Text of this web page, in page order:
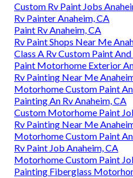
Custom Rv Paint Jobs
Rv Painter Anaheim, CA
Paint Rv Anaheim, CA
Rv Paint Shops Near Me
Class A Rv Custom Paint
Paint Motorhome Exterior
Rv Painting Near Me
Motorhome Custom Paint
Painting An Rv Anaheim, CA
Custom Motorhome Paint
Rv Painting Near Me
Motorhome Custom Paint
Rv Paint Job Anaheim, CA
Motorhome Custom Paint
Painting Fiberglass